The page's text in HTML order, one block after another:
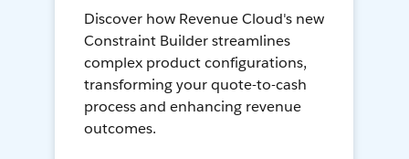
Discover how Revenue Cloud's new
Constraint Builder streamlines
complex product configurations,
transforming your quote-to-cash
process and enhancing revenue
outcomes.